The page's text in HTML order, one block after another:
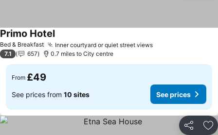
Bed & Breakfast Inner courtyard or quiet street views
Primo Hotel
7.1 657 0.7 miles to City centre
From £49
See prices from 10 sites See prices
Share